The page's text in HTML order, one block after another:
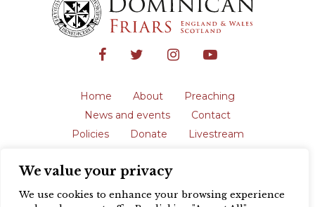
We value your privacy
We use cookies to enhance your browsing experience
Home About
Preaching
News and events
Contact
Policies
Donate
Livestream
The English Province of the Order is a
registered charity in England and Wales
(231192) and in Scotland (SC039062).